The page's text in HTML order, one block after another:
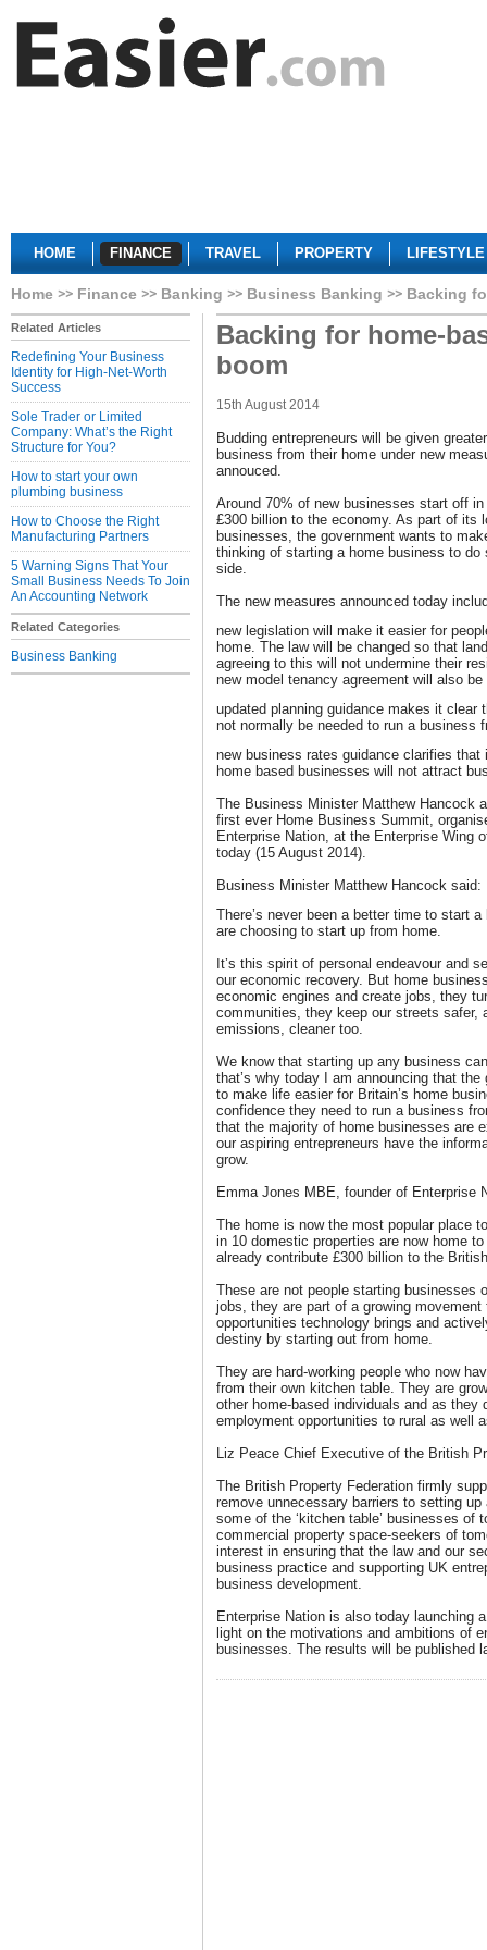
HOME FINANCE TRAVEL PROPERTY LIFESTYLE
Home Finance Banking Business Banking Backing
Related Articles
Redefining Your Business
Identity for High-Net-Worth
Success
Sole Trader or Limited
Company: What’s the Right
Structure for You?
How to start your own
plumbing business
How to Choose the Right
Manufacturing Partners
5 Warning Signs That Your
Small Business Needs To Join
An Accounting Network
Related Categories
Business Banking
Backing for home-
boom
15th August 2014
Budding entrepreneurs will be given
business from their home under new
annouced.
Around 70% of new businesses start off
£300 billion to the economy. As part of its
businesses, the government wants to
thinking of starting a home business to
side.
The new measures announced today
new legislation will make it easier for
home. The law will be changed so that
agreeing to this will not undermine their
new model tenancy agreement will also
updated planning guidance makes it clear
not normally be needed to run a business
new business rates guidance clarifies
home based businesses will not attract
The Business Minister Matthew Hancock
first ever Home Business Summit,
Enterprise Nation, at the Enterprise Wing
today (15 August 2014).
Business Minister Matthew Hancock said:
There’s never been a better time to start
are choosing to start up from home.
It’s this spirit of personal endeavour and
our economic recovery. But home
economic engines and create jobs, they
communities, they keep our streets safer,
emissions, cleaner too.
We know that starting up any business
that’s why today I am announcing that
to make life easier for Britain’s home
confidence they need to run a business
that the majority of home businesses are
our aspiring entrepreneurs have the
grow.
Emma Jones MBE, founder of Enterprise
The home is now the most popular place
in 10 domestic properties are now home
already contribute £300 billion to the
These are not people starting businesses
jobs, they are part of a growing
opportunities technology brings and
destiny by starting out from home.
They are hard-working people who now
from their own kitchen table. They are
other home-based individuals and as they
employment opportunities to rural as well
Liz Peace Chief Executive of the British
The British Property Federation firmly
remove unnecessary barriers to setting
some of the ‘kitchen table’ businesses of
commercial property space-seekers of
interest in ensuring that the law and our
business practice and supporting UK
business development.
Enterprise Nation is also today launching
light on the motivations and ambitions of
businesses. The results will be published